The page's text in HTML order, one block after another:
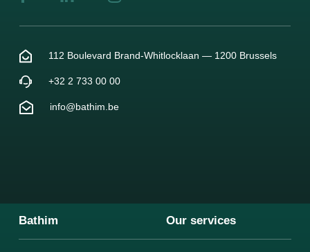
112 Boulevard Brand-Whitlocklaan — 1200 Brussels
+32 2 733 00 00
info@bathim.be
Bathim Our services